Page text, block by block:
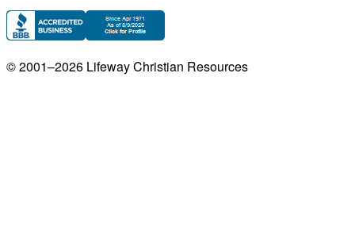
© 2001–2026 Lifeway Christian Resources